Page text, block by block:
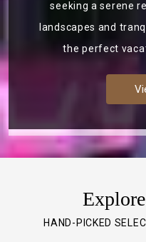
seeking a serene
landscapes and
the perfect
HAND-PICKED